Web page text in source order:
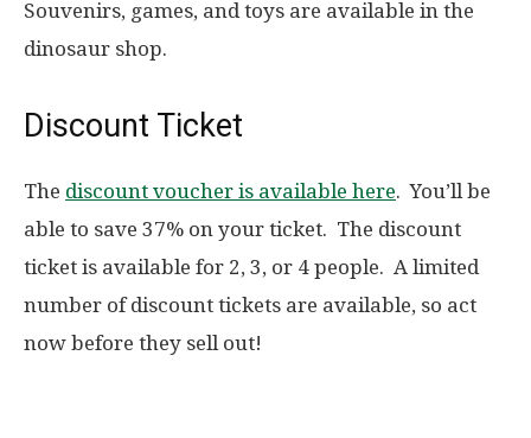
Souvenirs, games, and toys are available in the
dinosaur shop.
Discount Ticket
The discount voucher is available here. You’ll be
able to save 37% on your ticket. The discount
ticket is available for 2, 3, or 4 people. A limited
number of discount tickets are available, so act
now before they sell out!